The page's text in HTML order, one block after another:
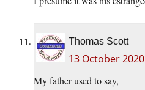
Thomas Scott
13 October
My father used to say,